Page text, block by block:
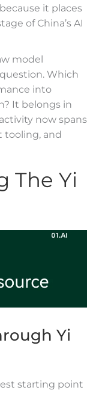
it places
of China’s AI
model
Which
into
It belongs in
now spans
tooling, and
The Yi
Yi
starting point